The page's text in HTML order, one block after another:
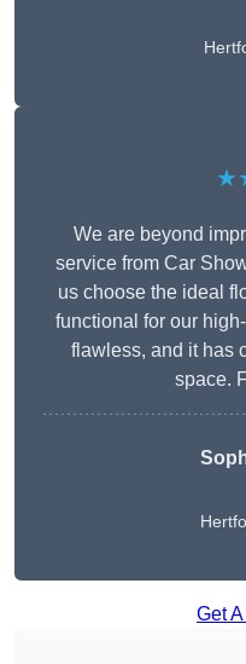
We are beyond
service from Car
us choose the ideal
functional for our
flawless, and it has
space.
Get